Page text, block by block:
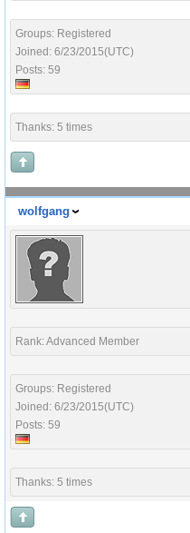
Groups: Registered
Joined: 6/23/2015(UTC)
Posts: 59
Thanks: 5 times
wolfgang
Rank: Advanced Member
Groups: Registered
Joined: 6/23/2015(UTC)
Posts: 59
Thanks: 5 times